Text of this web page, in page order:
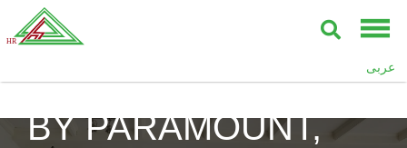
عربى
DAMAC TOWERS
BY PARAMOUNT,